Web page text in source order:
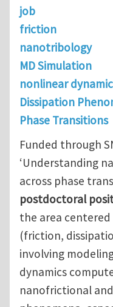
job
friction
nanotribology
MD Simulation
nonlinear
Dissipation
Phase Transitions
Funded through
‘Understanding
across phase
postdoctoral
the area
(friction,
involving
dynamics
nanofrictional